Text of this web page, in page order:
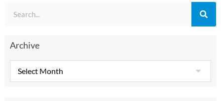
Archive